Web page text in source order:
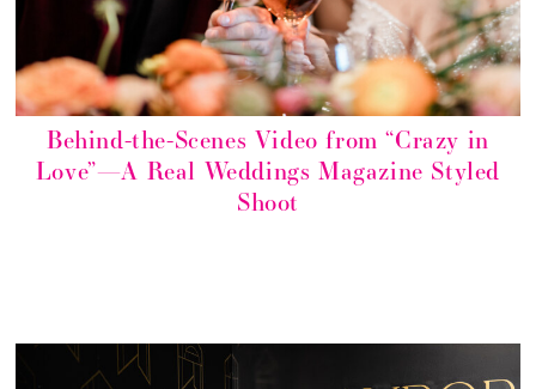
Behind-the-Scenes Video from “Crazy in
Love”—A Real Weddings Magazine Styled
Shoot